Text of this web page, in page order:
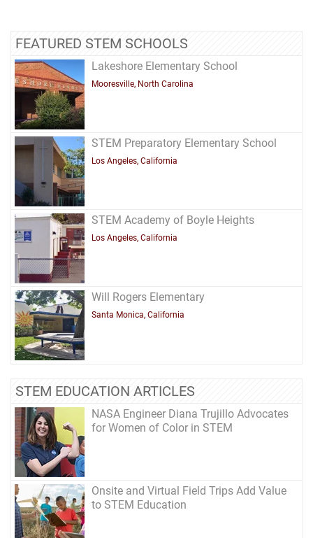
FEATURED STEM SCHOOLS
Lakeshore Elementary School
Mooresville, North Carolina
STEM Preparatory Elementary School
Los Angeles, California
STEM Academy of Boyle Heights
Los Angeles, California
Will Rogers Elementary
Santa Monica, California
STEM EDUCATION ARTICLES
NASA Engineer Diana Trujillo Advocates
for Women of Color in STEM
Onsite and Virtual Field Trips Add Value
to STEM Education